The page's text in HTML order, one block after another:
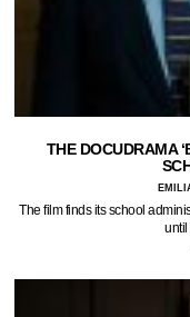
THE DOCUDRAMA
The film finds its school